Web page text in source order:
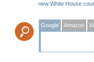
new White House
Google Amazon